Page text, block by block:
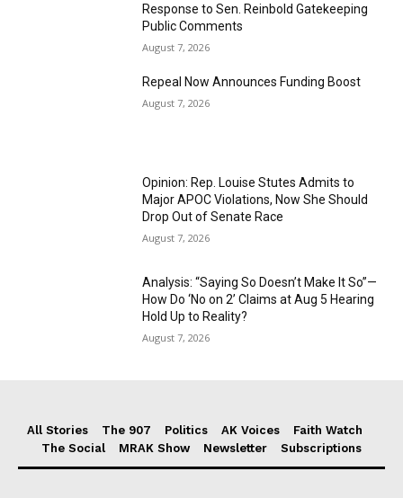
Response to Sen. Reinbold Gatekeeping
Public Comments
August 7, 2026
Repeal Now Announces Funding Boost
August 7, 2026
Opinion: Rep. Louise Stutes Admits to
Major APOC Violations, Now She Should
Drop Out of Senate Race
August 7, 2026
Analysis: “Saying So Doesn’t Make It So”—
How Do ‘No on 2’ Claims at Aug 5 Hearing
Hold Up to Reality?
August 7, 2026
All Stories The 907 Politics AK Voices
Faith Watch
The Social
MRAK Show Newsletter Subscriptions